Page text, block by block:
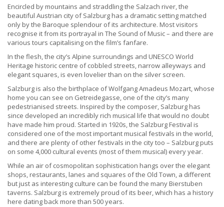
Encircled by mountains and straddling the Salzach river, the
beautiful Austrian city of Salzburg has a dramatic setting matched
only by the Baroque splendour of its architecture. Most visitors
recognise it from its portrayal in The Sound of Music – and there are
various tours capitalising on the film’s fanfare.
In the flesh, the city’s Alpine surroundings and UNESCO World
Heritage historic centre of cobbled streets, narrow alleyways and
elegant squares, is even lovelier than on the silver screen.
Salzburg is also the birthplace of Wolfgang Amadeus Mozart, whose
home you can see on Getreidegasse, one of the city’s many
pedestrianised streets. Inspired by the composer, Salzburg has
since developed an incredibly rich musical life that would no doubt
have made him proud. Started in 1920s, the Salzburg Festival is
considered one of the most important musical festivals in the world,
and there are plenty of other festivals in the city too – Salzburg puts
on some 4,000 cultural events (most of them musical) every year.
While an air of cosmopolitan sophistication hangs over the elegant
shops, restaurants, lanes and squares of the Old Town, a different
but just as interesting culture can be found the many Bierstuben
taverns. Salzburg is extremely proud of its beer, which has a history
here dating back more than 500 years.